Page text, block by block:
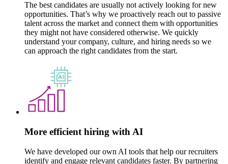
The best candidates are usually not actively looking for new
opportunities. That’s why we proactively reach out to passive
talent across the market and connect them with opportunities
they might not have considered otherwise. We quickly
understand your company, culture, and hiring needs so we
can approach the right candidates from the start.
More efficient hiring with AI
We have developed our own AI tools that help our recruiters
identify and engage relevant candidates faster. By partnering